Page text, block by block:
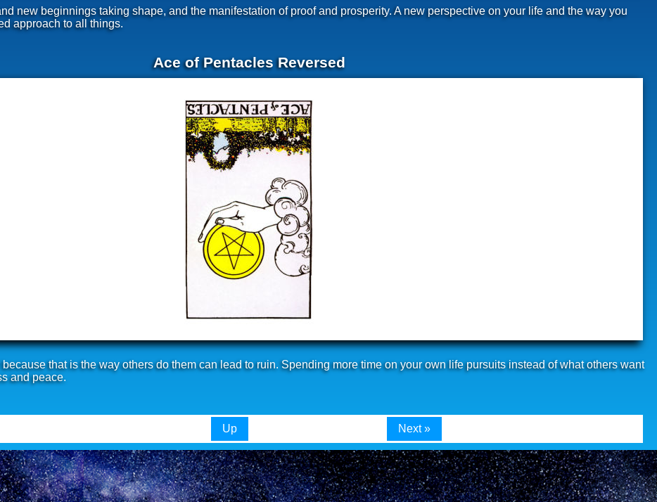
new beginnings taking shape, and the manifestation of proof and prosperity. A new perspective on your life and the way you
approach to all things.
Ace of Pentacles Reversed
that is the way others do them can lead to ruin. Spending more time on your own life pursuits instead of what others want
and peace.
Up Next »